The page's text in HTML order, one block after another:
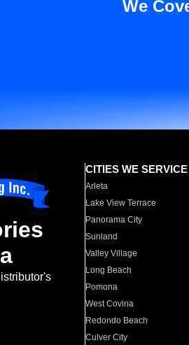
We
CITIES WE SERVICE
Arleta
Lake View Terrace
Panorama City
Sunland
Valley Village
Long Beach
Pomona
West Covina
Redondo Beach
Culver City